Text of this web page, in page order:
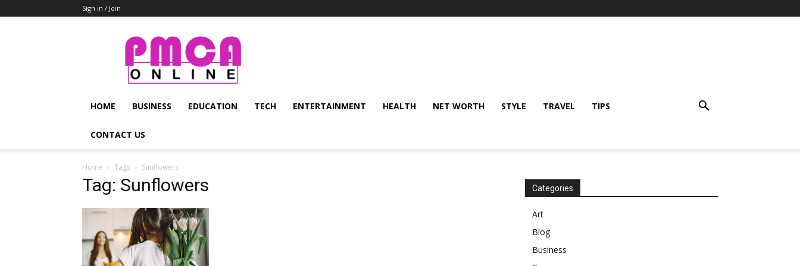
Sign in / Join
PMCA
Online
HOME BUSINESS EDUCATION TECH ENTERTAINMENT HEALTH NET WORTH STYLE TRAVEL TIPS
CONTACT US
Home Tags Sunflowers
Tag: Sunflowers Categories
Art
Blog
Business